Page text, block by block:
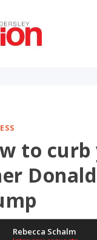
to
Donald
Rebecca Schalm